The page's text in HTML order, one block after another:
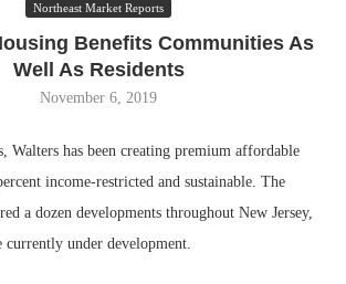
Northeast Market Reports
Benefits Communities As
Well As Residents
November 6, 2019
Walters has been creating premium affordable
income-restricted and sustainable. The
a dozen developments throughout New Jersey,
currently under development.